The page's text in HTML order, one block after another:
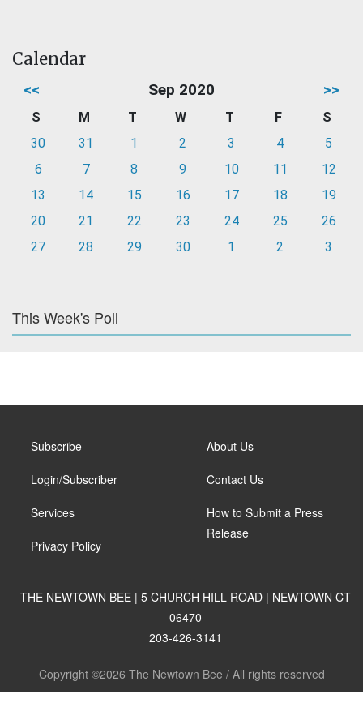
Calendar
<< Sep 2020 >>
S M T W T F
S
30
31 1 2 3 4
5
6
7 8 9 10 11
12
13
14 15 16 17 18
19
20
21 22 23 24 25
26
27
28 29 30 1 2 3
This Week's Poll
Subscribe
Login/Subscriber
Services
Privacy Policy
About Us
Contact Us
How to Submit a Press
Release
THE NEWTOWN BEE | 5 CHURCH HILL ROAD | NEWTOWN CT
06470
203-426-3141
Copyright ©2026 The Newtown Bee / All rights reserved